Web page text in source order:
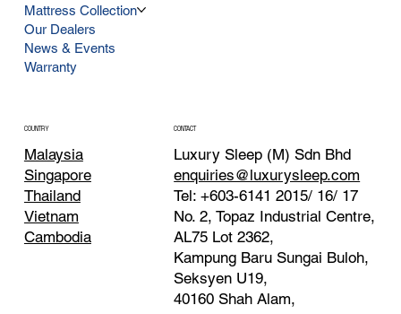
Mattress Collection
Our Dealers
News & Events
Warranty
COUNTRY
Malaysia
Singapore
Thailand
Vietnam
Cambodia
CONTACT
Luxury Sleep (M) Sdn Bhd
enquiries@luxurysleep.com
Tel: +603-6141 2015/ 16/ 17
No. 2, Topaz Industrial Centre,
AL75 Lot 2362,
Kampung Baru Sungai Buloh,
Seksyen U19,
40160 Shah Alam,